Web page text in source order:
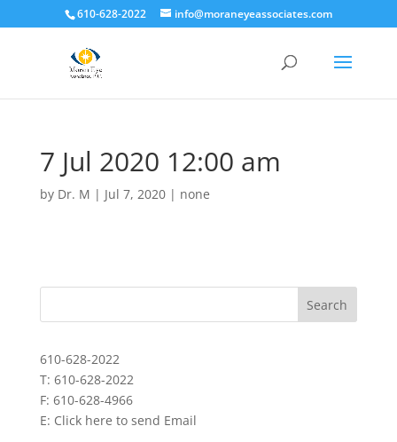
610-628-2022 info@moraneyeassociates.com
7 Jul 2020 12:00 am
by Dr. M | Jul 7, 2020| none
610-628-2022
T: 610-628-2022
F: 610-628-4966
E: Click here to send Email